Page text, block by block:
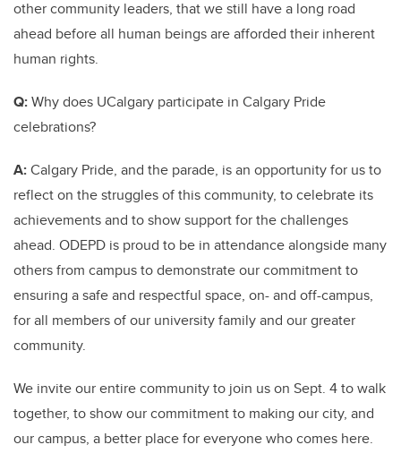
other community leaders, that we still have a long road
ahead before all human beings are afforded their inherent
human rights.
Q:Why does UCalgary participate in Calgary Pride
celebrations?
A:Calgary Pride, and the parade, is an opportunity for us to
reflect on the struggles of this community, to celebrate its
achievements and to show support for the challenges
ahead. ODEPD is proud to be in attendance alongside many
others from campus to demonstrate our commitment to
ensuring a safe and respectful space, on- and off-campus,
for all members of our university family and our greater
community.
We invite our entire community to join us on Sept. 4 to walk
together, to show our commitment to making our city, and
our campus, a better place for everyone who comes here.